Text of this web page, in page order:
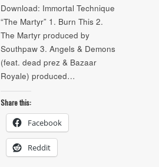
Download: Immortal Technique
“The Martyr” 1. Burn This 2.
The Martyr produced by
Southpaw 3. Angels & Demons
(feat. dead prez & Bazaar
Royale) produced…
Share this:
Facebook
Reddit